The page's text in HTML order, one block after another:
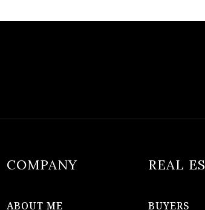
COMPANY
ABOUT ME
REAL
BUYERS